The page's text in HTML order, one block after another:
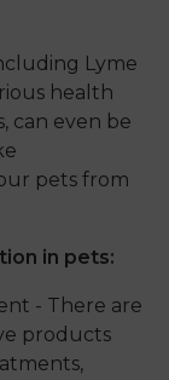
Lyme
health
can even be
pets from
in pets:
- There are
products